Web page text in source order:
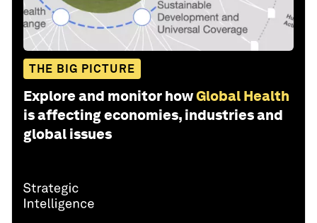
THE BIG PICTURE
Explore and monitor howGlobal Health
is affecting economies, industries and
global issues